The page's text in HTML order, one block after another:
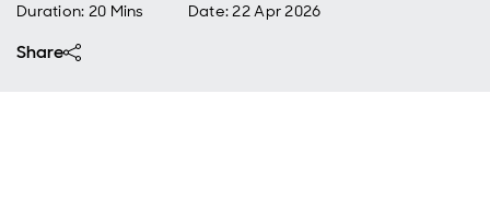
Duration: 20 Mins Date:22 Apr 2026
Share